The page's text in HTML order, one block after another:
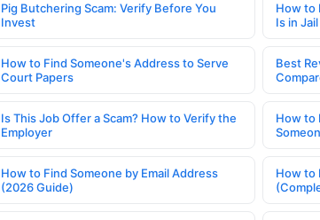
Pig Butchering Scam: Verify Before You
Invest
How to
Is in Jail
How to Find Someone's Address to Serve
Court Papers
Best
Is This Job Offer a Scam? How to Verify the
Employer
How to
How to Find Someone by Email Address
(2026 Guide)
How to